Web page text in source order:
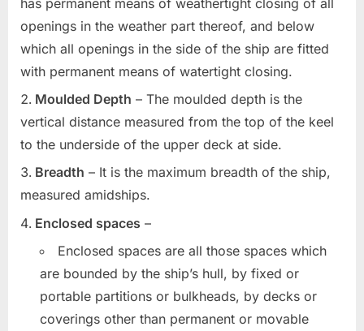
openings in the weather part thereof, and below
which all openings in the side of the ship are fitted
with permanent means of watertight closing.
Moulded Depth – The moulded depth is the
vertical distance measured from the top of the keel
to the underside of the upper deck at side.
Breadth – It is the maximum breadth of the ship,
measured amidships.
Enclosed spaces –
Enclosed spaces are all those spaces which
are bounded by the ship’s hull, by fixed or
portable partitions or bulkheads, by decks or
coverings other than permanent or movable